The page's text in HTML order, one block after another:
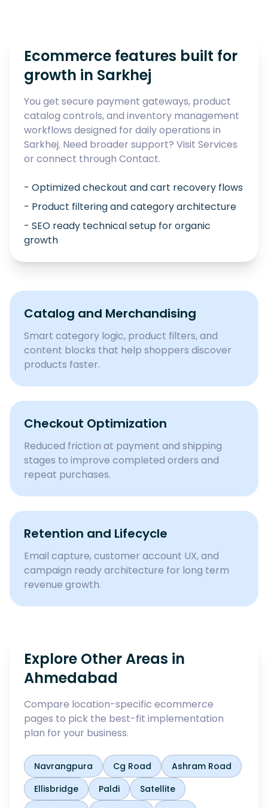
Ecommerce features built for
growth in Sarkhej
You get secure payment gateways, product
catalog controls, and inventory management
workflows designed for daily operations in
Sarkhej. Need broader support? Visit Services
or connect through Contact.
- Optimized checkout and cart recovery flows
- Product filtering and category architecture
- SEO ready technical setup for organic
growth
Catalog and Merchandising
Smart category logic, product filters, and
content blocks that help shoppers discover
products faster.
Checkout Optimization
Reduced friction at payment and shipping
stages to improve completed orders and
repeat purchases.
Retention and Lifecycle
Email capture, customer account UX, and
campaign ready architecture for long term
revenue growth.
Explore Other Areas in
Ahmedabad
Compare location-specific ecommerce
pages to pick the best-fit implementation
plan for your business.
Navrangpura Cg Road
Ashram Road
Ellisbridge
Paldi
Satellite